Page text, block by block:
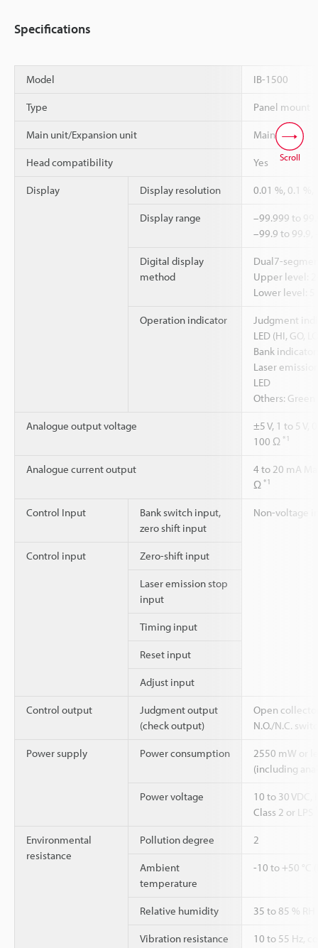
Specifications
Model IB-1500
Type Panel mount
Main unit/Expansion unit Main unit
Head compatibility Yes
Display Display resolution 0.01 %, 0.1
Display range
–99.999 to
–99.9 to 99.9,
Digital display
method
Dual7-
Upper level:
Lower level:
Operation indicator
Judgment
LED (HI, GO,
Bank
Laser
LED
Others: Green
Analogue output voltage
±5 V, 1 to 5 V,
100 Ω *1
Analogue current output
4 to 20 mA
Ω *1
Control Input
Bank switch input,
zero shift input
Non-voltage
Control input Zero-shift input
Laser emission stop
input
Timing input
Reset input
Adjust input
Control output
Judgment output
(check output)
Open
N.O./N.C.
Power supply Power consumption
2550 mW or
(including
Power voltage
10 to 30
Class 2 or LPS
Environmental
resistance
Pollution degree 2
Ambient
temperature
-10 to +50 °C
Relative humidity 35 to 85 %
Vibration resistance
10 to 55 Hz,
Scroll